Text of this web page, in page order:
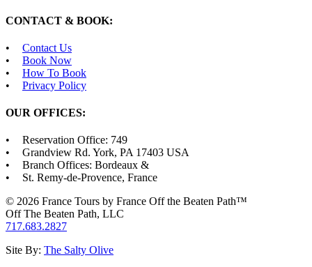
CONTACT & BOOK:
Contact Us
Book Now
How To Book
Privacy Policy
OUR OFFICES:
Reservation Office: 749
Grandview Rd. York, PA 17403 USA
Branch Offices: Bordeaux &
St. Remy-de-Provence, France
© 2026 France Tours by France Off the Beaten Path™
Off The Beaten Path, LLC
717.683.2827
Site By: The Salty Olive